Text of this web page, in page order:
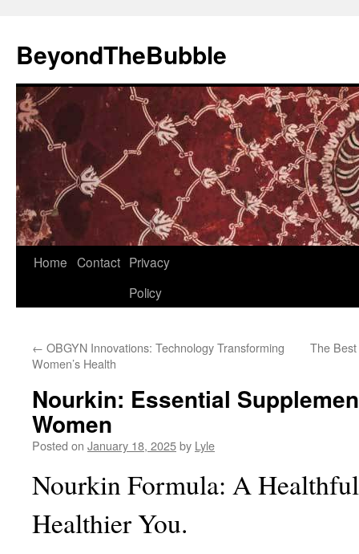
content
BeyondTheBubble
Home Contact Privacy
Policy
← OBGYN Innovations: Technology Transforming
Women’s Health
The
Nourkin: Essential
Women
Posted on January 18, 2025by Lyle
Nourkin Formula: A
Healthier You.